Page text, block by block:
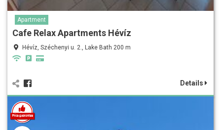
Apartment
Cafe Relax Apartments Hévíz
Hévíz, Széchenyi u. 2., Lake Bath 200 m
Details